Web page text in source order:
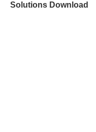
Solutions Download